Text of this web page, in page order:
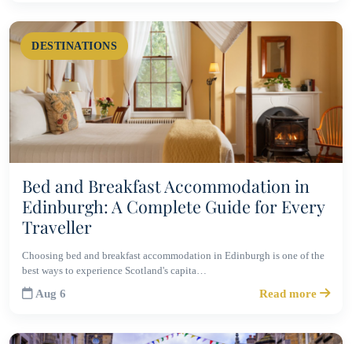
DESTINATIONS
Bed and Breakfast Accommodation in
Edinburgh: A Complete Guide for Every
Traveller
Choosing bed and breakfast accommodation in Edinburgh is one of the
best ways to experience Scotland's capita…
Aug 6 Read more